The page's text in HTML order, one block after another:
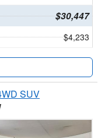
$30,447
$4,233
SUV